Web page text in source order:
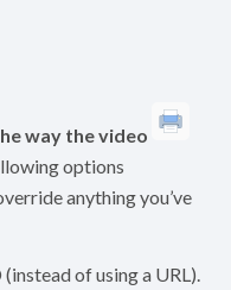
way the video
options
anything you’ve
of using a URL).